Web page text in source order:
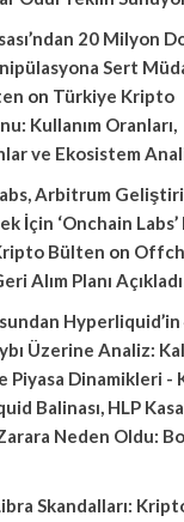
20 Milyon
Sert
on Türkiye Kripto
Kullanım Oranları,
ve Ekosistem
Arbitrum
İçin ‘Onchain Labs’
Bülten on
Alım Planı
Üzerine Analiz:
Piyasa Dinamikleri -
Balinası, HLP
Neden Oldu:
Skandalları: